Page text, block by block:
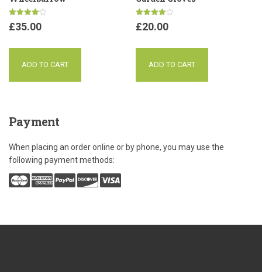
Rated
4.17
£35.00
ADD TO CART
Rated
4.00
£20.00
ADD TO CART
Payment
When placing an order online or by phone, you may use the
following payment methods: